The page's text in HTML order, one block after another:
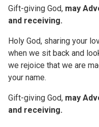
Gift-giving God, may
and receiving.
Holy God, sharing your
when we sit back and
we rejoice that we are
your name.
Gift-giving God, may
and receiving.